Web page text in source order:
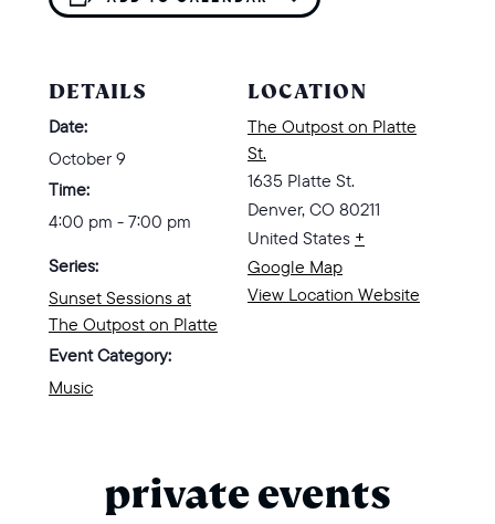
DETAILS
Date:
October 9
Time:
4:00 pm - 7:00 pm
Series:
Sunset Sessions at
The Outpost on Platte
Event Category:
Music
LOCATION
The Outpost on Platte
St.
1635 Platte St.
Denver, CO 80211
United States +
Google Map
View Location Website
private events